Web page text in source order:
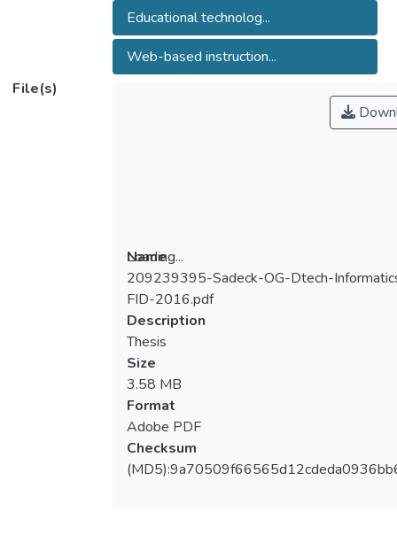
Educational technolog...
Web-based instruction...
File(s)
Loading...
Loading...
Name
209239395-Sadeck-OG-Dtech-
FID-2016.pdf
Description
Thesis
Size
3.58 MB
Format
Adobe PDF
Checksum